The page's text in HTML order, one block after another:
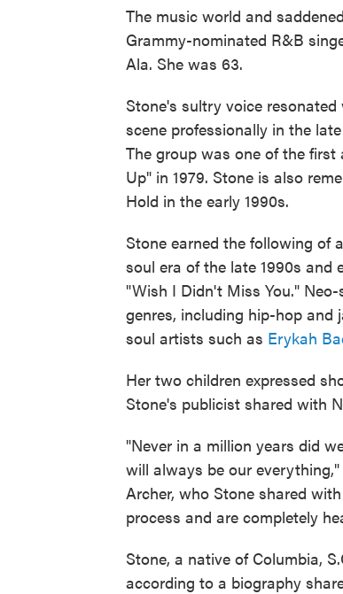
The music world and
Grammy-nominated R&B
Ala. She was 63.
Stone's sultry voice
scene professionally in the
The group was one of the first
Up" in 1979. Stone is also
Hold in the early 1990s.
Stone earned the following of
soul era of the late 1990s and
"Wish I Didn't Miss You."
genres, including hip-hop and
soul artists such as Erykah
Her two children expressed
Stone's publicist shared with
"Never in a million years did
will always be our
Archer, who Stone shared
process and are completely
Stone, a native of Columbia,
according to a biography